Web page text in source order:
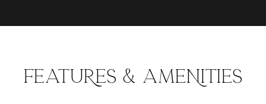
FEATURES & AMENITIES